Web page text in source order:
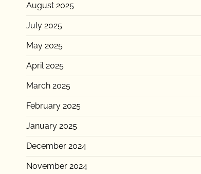
August 2025
July 2025
May 2025
April 2025
March 2025
February 2025
January 2025
December 2024
November 2024